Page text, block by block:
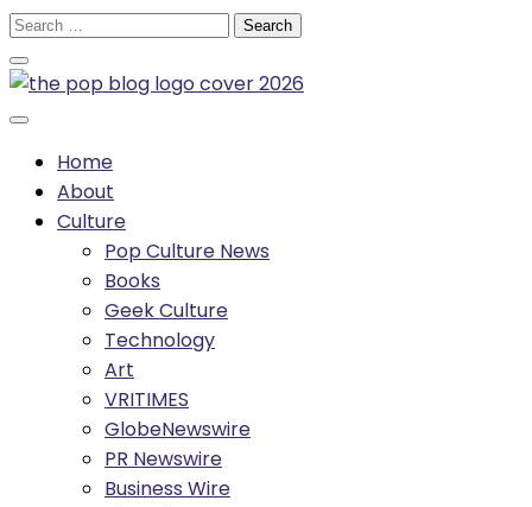
Skip
to
content
Search
for:
Home
About
Culture
Pop Culture News
Books
Geek Culture
Technology
Art
VRITIMES
GlobeNewswire
PR Newswire
Business Wire